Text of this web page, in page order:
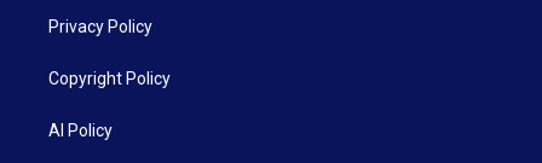
Privacy Policy
Copyright Policy
AI Policy